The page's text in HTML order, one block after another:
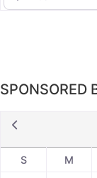
SPONSORED
S M